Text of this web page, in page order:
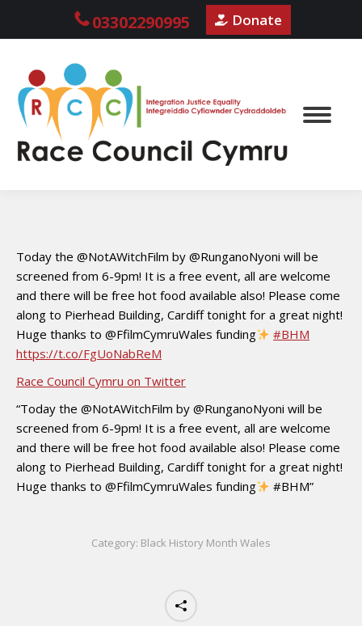
03302290995 Donate
Today the @NotAWitchFilm by @RunganoNyoni will be
screened from 6-9pm! It is a free event, all are welcome
and there will be free hot food available also! Please come
along to Pierhead Building, Cardiff tonight for a great night!
Huge thanks to @FfilmCymruWales funding
#BHM
https://t.co/FgUoNabReM
Race Council Cymru on Twitter
“Today the @NotAWitchFilm by @RunganoNyoni will be
screened from 6-9pm! It is a free event, all are welcome
and there will be free hot food available also! Please come
along to Pierhead Building, Cardiff tonight for a great night!
Huge thanks to @FfilmCymruWales funding
#BHM”
Category: Black History Month Wales